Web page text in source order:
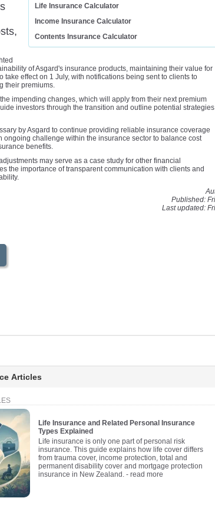
Life Insurance Calculator
Income Insurance Calculator
Contents Insurance Calculator
of Asgard's insurance products, maintaining their value for
effect on 1 July, with notifications being sent to clients to
their premiums.
impending changes, which will apply from their next premium
investors through the transition and outline potential strategies
by Asgard to continue providing reliable insurance coverage
challenge within the insurance sector to balance cost
benefits.
may serve as a case study for other financial
the importance of transparent communication with clients and
Published:
Last updated:
Articles
Life Insurance and Related Personal Insurance
Types Explained
Life insurance is only one part of personal risk
insurance. This guide explains how life cover differs
from trauma cover, income protection, total and
permanent disability cover and mortgage protection
insurance in New Zealand. - read more